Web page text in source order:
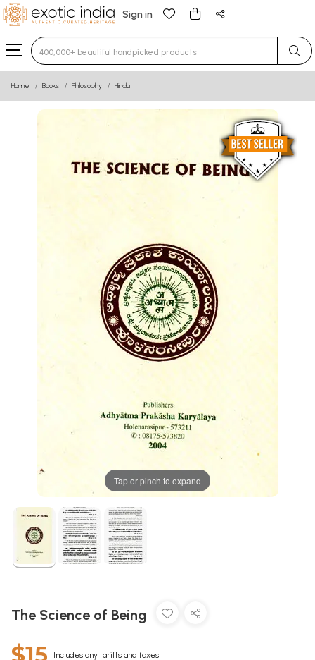
Sign in
Type 3 or more characters for results.
Home Books Philosophy Hindu
Tap or pinch to expand
The Science of Being
Includes any tariffs and taxes